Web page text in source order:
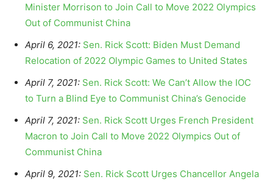
Minister Morrison to Join Call to Move 2022 Olympics
Out of Communist China
April 6, 2021: Sen. Rick Scott: Biden Must Demand
Relocation of 2022 Olympic Games to United States
April 7, 2021: Sen. Rick Scott: We Can’t Allow the IOC
to Turn a Blind Eye to Communist China’s Genocide
April 7, 2021: Sen. Rick Scott Urges French President
Macron to Join Call to Move 2022 Olympics Out of
Communist China
April 9, 2021: Sen. Rick Scott Urges Chancellor Angela